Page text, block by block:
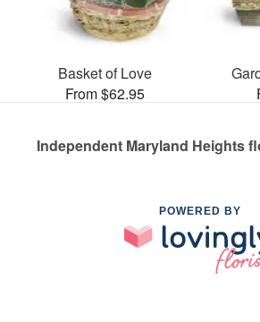
Basket of Love
From $62.95
Independent Maryland Heights
POWERED BY